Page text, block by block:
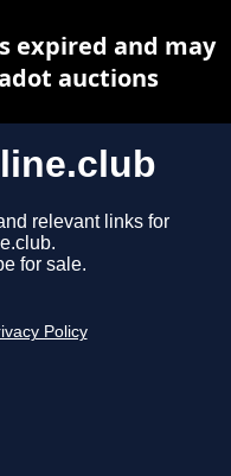
relevant links for
for sale.
Policy
expired and may
auctions